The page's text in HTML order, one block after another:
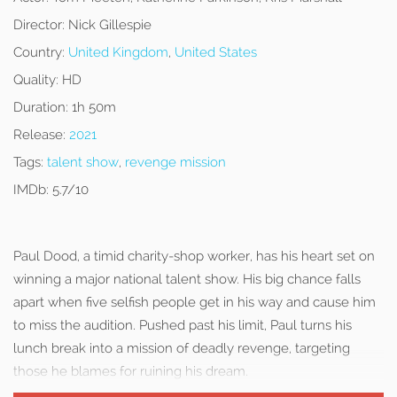
Director: Nick Gillespie
Country: United Kingdom, United States
Quality: HD
Duration: 1h 50m
Release: 2021
Tags: talent show, revenge mission
IMDb: 5.7/10
Paul Dood, a timid charity-shop worker, has his heart set on
winning a major national talent show. His big chance falls
apart when five selfish people get in his way and cause him
to miss the audition. Pushed past his limit, Paul turns his
lunch break into a mission of deadly revenge, targeting
those he blames for ruining his dream.